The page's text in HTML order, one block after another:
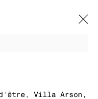
EVENTS
a larger version
Villa Arson,